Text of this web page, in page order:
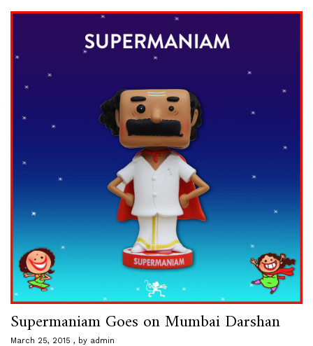
Supermaniam Goes on Mumbai Darshan
March 25, 2015 by admin